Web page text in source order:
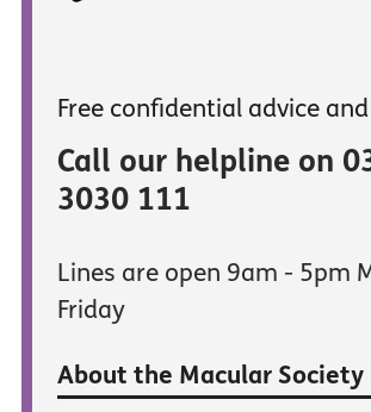
Free confidential advice
Call our helpline on
3030 111
Lines are open 9am - 5pm
Friday
About the Macular Society